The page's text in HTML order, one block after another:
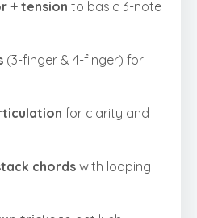
+ tension to basic 3-note
(3-finger & 4-finger) for
for clarity and
chordswith looping